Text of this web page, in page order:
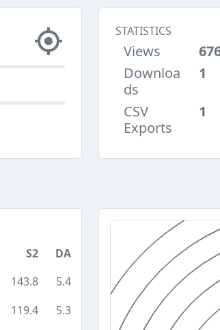
STATISTICS
Views
Downloa
ds
1
CSV
Exports
1
S2
DA
143.8
5.4
119.4 5.3